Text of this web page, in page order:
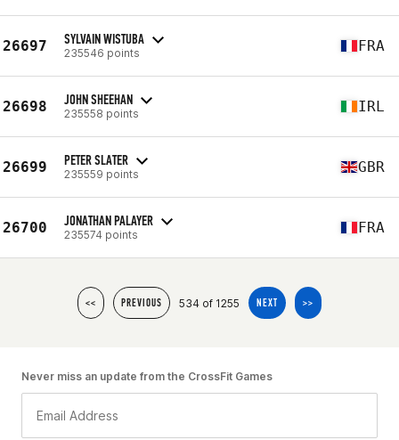
26697 SYLVAIN WISTUBA
235546 points FRA
26698 JOHN SHEEHAN
235558 points IRL
26699 PETER SLATER
235559 points GBR
26700 JONATHAN PALAYER
235574 points FRA
<< PREVIOUS 534 of 1255 NEXT >>
Never miss an update from the CrossFit Games